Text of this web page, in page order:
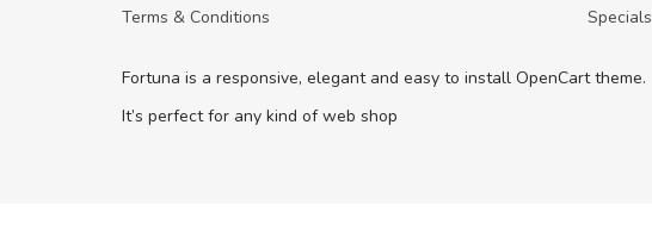
Terms & Conditions
Specials
Fortuna is a responsive, elegant and easy to install OpenCart theme.
It’s perfect for any kind of web shop